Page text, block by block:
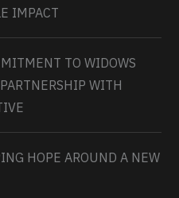
IMPACT
TO WIDOWS
WITH
HOPE AROUND A NEW